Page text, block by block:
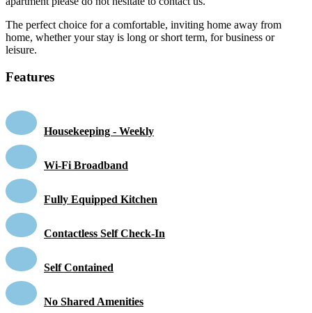
The perfect choice for a comfortable, inviting home away from
home, whether your stay is long or short term, for business or
leisure.
Features
Housekeeping - Weekly
Wi-Fi Broadband
Fully Equipped Kitchen
Contactless Self Check-In
Self Contained
No Shared Amenities